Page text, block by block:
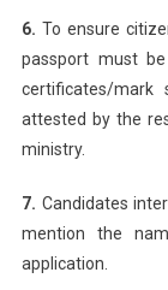
6. To ensure
passport must
certificates/
attested by the
ministry.
7. Candidates
mention the
application.